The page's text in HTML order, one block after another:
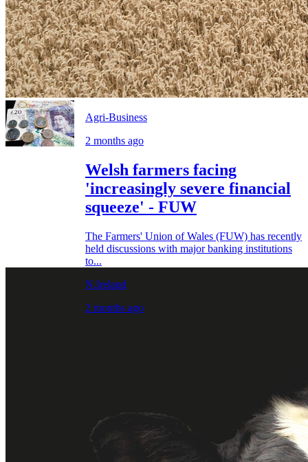
Agri-Business
2 months ago
Welsh farmers facing
'increasingly severe financial
squeeze' - FUW
The Farmers' Union of Wales (FUW) has recently
held discussions with major banking institutions
to...
N.Ireland
2 months ago